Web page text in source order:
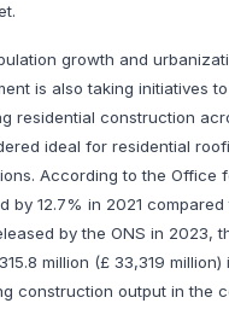
growth and
is also taking initiatives
residential construction
ideal for residential
According to the Office
12.7% in 2021
by the ONS in 2023,
million (£ 33,319
construction output in the